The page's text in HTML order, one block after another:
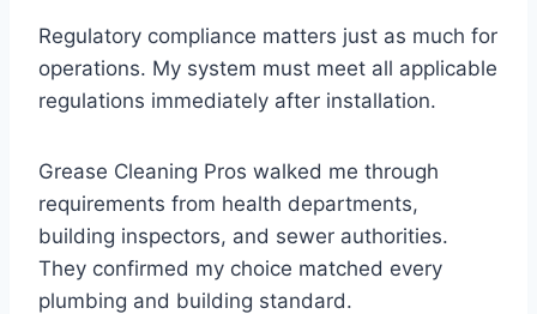
Regulatory compliance matters just as much for
operations. My system must meet all applicable
regulations immediately after installation.
Grease Cleaning Pros walked me through
requirements from health departments,
building inspectors, and sewer authorities.
They confirmed my choice matched every
plumbing and building standard.